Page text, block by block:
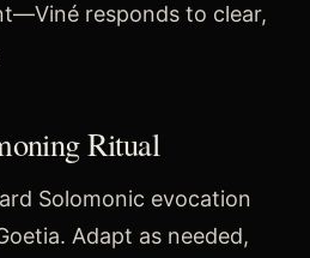
responds to clear,
Ritual
Solomonic evocation
Adapt as needed,